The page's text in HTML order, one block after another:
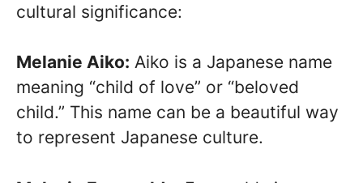
cultural significance:
Melanie Aiko: Aiko is a Japanese name
meaning “child of love” or “beloved
child.” This name can be a beautiful way
to represent Japanese culture.